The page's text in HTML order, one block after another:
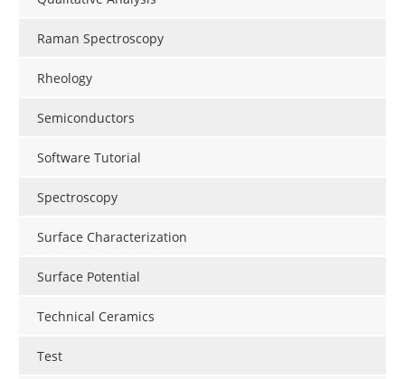
Raman Spectroscopy
Rheology
Semiconductors
Software Tutorial
Spectroscopy
Surface Characterization
Surface Potential
Technical Ceramics
Test